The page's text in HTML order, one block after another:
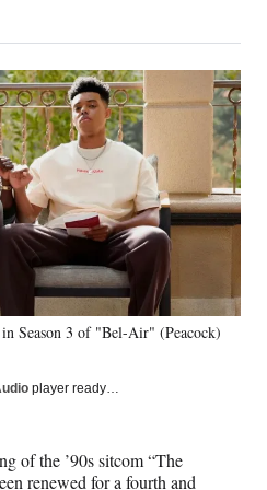
Season 3 of "Bel-Air" (Peacock)
player ready…
of the ’90s sitcom “The
renewed for a fourth and